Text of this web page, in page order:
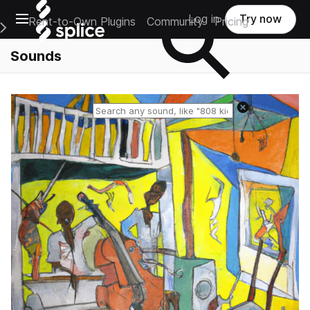
Open main navigation
Main Navigation Menu
Rent-to-Own Plugins Community Pricing
Log in Try now
Sounds
Reset search